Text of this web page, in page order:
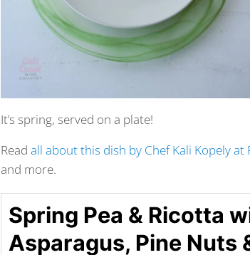
It’s spring, served on a plate!
Read all about this dish by Chef Kali Kopely
and more.
Spring Pea & Ricotta
Asparagus, Pine Nuts